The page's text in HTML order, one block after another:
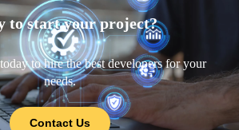
to start your project?
to hire the best developers for your
needs.
Contact Us